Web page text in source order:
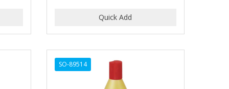
SO-89514